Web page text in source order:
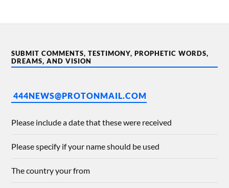
SUBMIT COMMENTS, TESTIMONY, PROPHETIC WORDS,
DREAMS, AND VISION
444NEWS@PROTONMAIL.COM
Please include a date that these were received
Please specify if your name should be used
The country your from